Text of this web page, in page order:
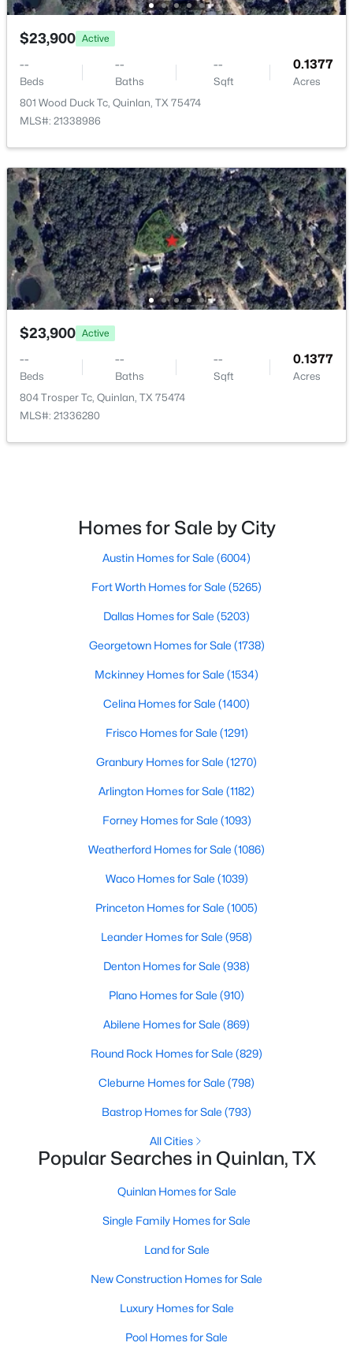
New - 5 Days Ago
1
Beds
1
Baths
1040
Sqft
2.477
Acres
7961 Telegraph Rd, Quinlan, TX 75474
MLS#: 21345078
New - 6 Days Ago
MLS#: 21345999
New - 7 Days Ago
Active
-- --
MLS#: 21345240
Active
-- --
tbd County Rd 3613, Quinlan, TX 75474
MLS#: 21343034
-- --
$23,900 Active
--
Beds
--
Baths
--
Sqft
0.1377
Acres
801 Wood Duck Tc, Quinlan, TX 75474
MLS#: 21338986
$23,900 Active
--
Beds
--
Baths
--
Sqft
0.1377
Acres
804 Trosper Tc, Quinlan, TX 75474
MLS#: 21336280
Homes for Sale by City
Austin Homes for Sale (6004)
Fort Worth Homes for Sale (5265)
Dallas Homes for Sale (5203)
Georgetown Homes for Sale (1738)
Mckinney Homes for Sale (1534)
Celina Homes for Sale (1400)
Frisco Homes for Sale (1291)
Granbury Homes for Sale (1270)
Arlington Homes for Sale (1182)
Forney Homes for Sale (1093)
Weatherford Homes for Sale (1086)
Waco Homes for Sale (1039)
Princeton Homes for Sale (1005)
Leander Homes for Sale (958)
Denton Homes for Sale (938)
Plano Homes for Sale (910)
Abilene Homes for Sale (869)
Round Rock Homes for Sale (829)
Cleburne Homes for Sale (798)
Bastrop Homes for Sale (793)
All Cities
Popular Searches in Quinlan, TX
Quinlan Homes for Sale
Single Family Homes for Sale
Land for Sale
New Construction Homes for Sale
Luxury Homes for Sale
Pool Homes for Sale